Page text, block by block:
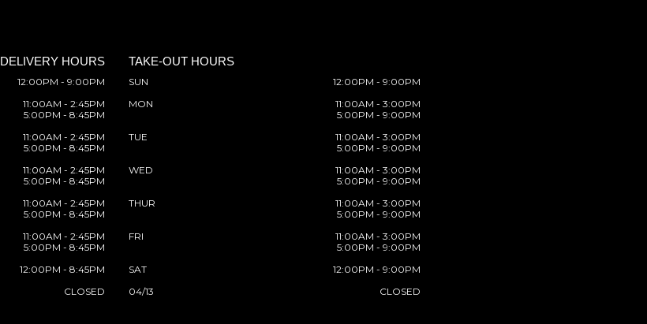
DELIVERY HOURS
12:00PM - 9:00PM
11:00AM - 2:45PM
5:00PM - 8:45PM
11:00AM - 2:45PM
5:00PM - 8:45PM
11:00AM - 2:45PM
5:00PM - 8:45PM
11:00AM - 2:45PM
5:00PM - 8:45PM
11:00AM - 2:45PM
5:00PM - 8:45PM
12:00PM - 8:45PM
CLOSED
TAKE-OUT HOURS
SUN
12:00PM - 9:00PM
MON
11:00AM - 3:00PM
5:00PM - 9:00PM
TUE
11:00AM - 3:00PM
5:00PM - 9:00PM
WED
11:00AM - 3:00PM
5:00PM - 9:00PM
THUR
11:00AM - 3:00PM
5:00PM - 9:00PM
FRI
11:00AM - 3:00PM
5:00PM - 9:00PM
SAT
12:00PM - 9:00PM
04/13
CLOSED